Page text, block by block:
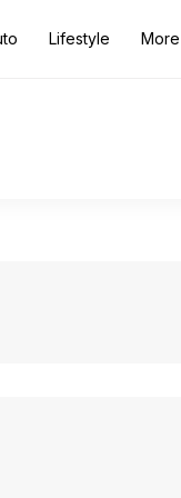
Lifestyle More